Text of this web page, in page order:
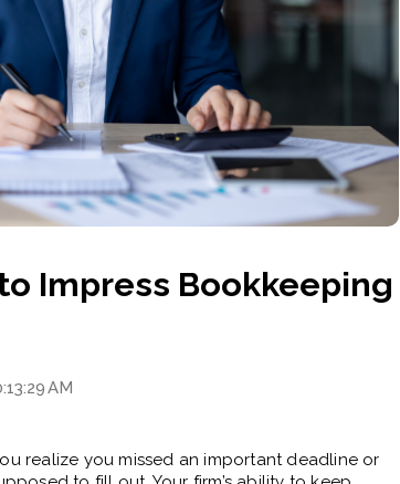
Impress Bookkeeping
AM
realize you missed an important deadline or